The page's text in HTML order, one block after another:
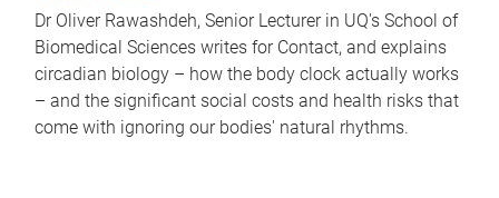
Dr Oliver Rawashdeh, Senior Lecturer in UQ's School of
Biomedical Sciences writes for Contact, and explains
circadian biology – how the body clock actually works
– and the significant social costs and health risks that
come with ignoring our bodies' natural rhythms.